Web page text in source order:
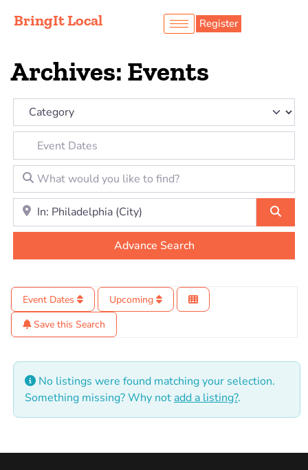
BringIt Local Register
Archives: Events
Category
Event Dates
What would you like to find?
Location to look for?
Advance Search
Event Dates
Upcoming
Save this Search
No listings were found matching your selection.
Something missing? Why not add a listing?.